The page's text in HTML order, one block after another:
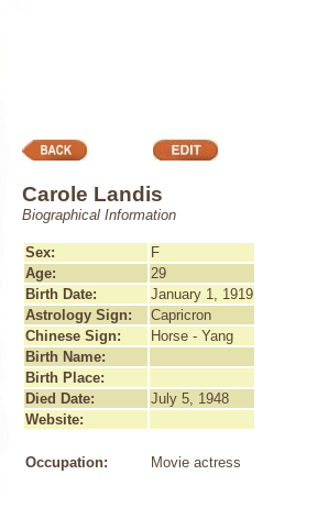
Carole Landis
Biographical Information
Sex:
F
Age:
29
Birth Date:
January 1, 1919
Astrology Sign:
Capricron
Chinese Sign:
Horse - Yang
Birth Name:
Birth Place:
Died Date:
July 5, 1948
Website:
Occupation: Movie actress